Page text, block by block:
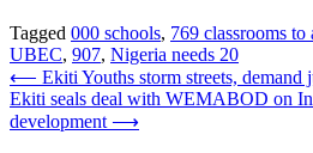
Tagged 000 schools, 769 classrooms to
UBEC, 907, Nigeria needs 20
Post
navigation
⟵ Ekiti Youths storm streets,
Ekiti seals deal with WEMABOD on
development ⟶